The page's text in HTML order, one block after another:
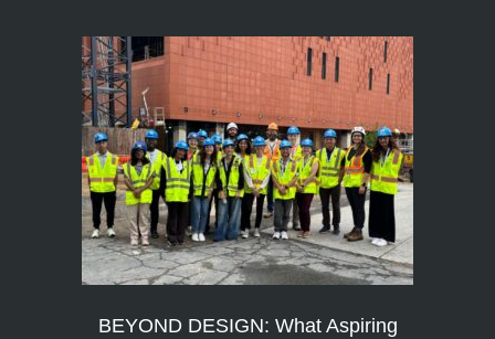
BEYOND DESIGN: What Aspiring